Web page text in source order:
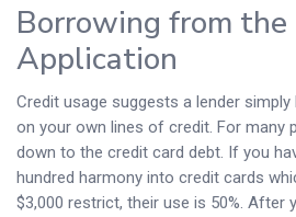
Borrowing from the
Application
Credit usage suggests a lender
on your own lines of credit. For many
down to the credit card debt. If you
hundred harmony into credit cards
$3,000 restrict, their use is 50%. After